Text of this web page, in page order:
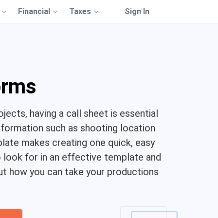
Financial Taxes Sign In
having a call sheet is essential
such as shooting location
makes creating one quick, easy
for in an effective template and
how you can take your productions